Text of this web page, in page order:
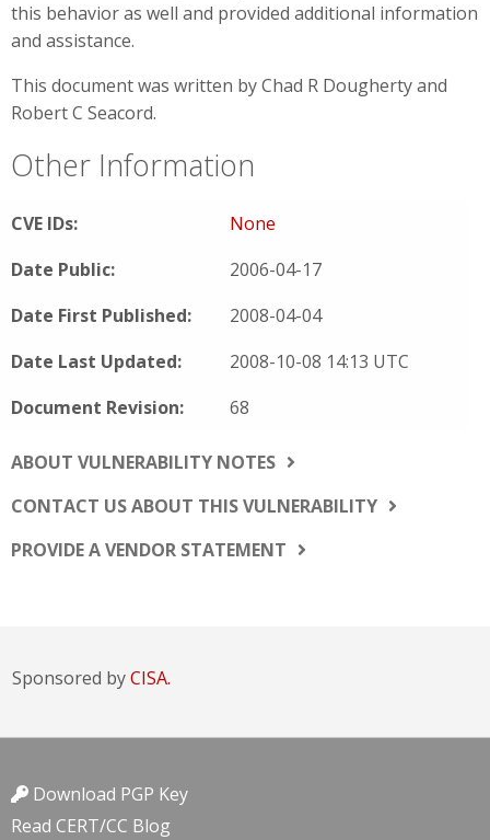
this behavior as well and provided additional information
and assistance.
This document was written by Chad R Dougherty and
Robert C Seacord.
Other Information
CVE IDs:
None
Date Public:
2006-04-17
Date First Published:
2008-04-04
Date Last Updated:
2008-10-08 14:13 UTC
Document Revision:
68
ABOUT VULNERABILITY NOTES
CONTACT US ABOUT THIS VULNERABILITY
PROVIDE A VENDOR STATEMENT
Sponsored byCISA.
Download PGP Key
Read CERT/CC Blog